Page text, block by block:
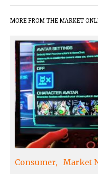
MORE FROM THE MARKET
Consumer Market